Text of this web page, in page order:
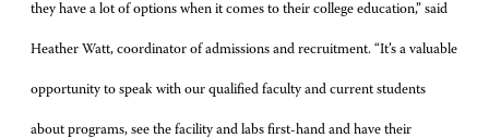
they have a lot of options when it comes to their college education,” said
Heather Watt, coordinator of admissions and recruitment. “It’s a valuable
opportunity to speak with our qualified faculty and current students
about programs, see the facility and labs first-hand and have their